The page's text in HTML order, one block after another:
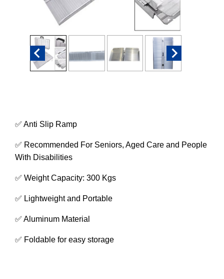
✅ Anti Slip Ramp
✅ Recommended For Seniors, Aged Care and People
With Disabilities
✅ Weight Capacity: 300 Kgs
✅ Lightweight and Portable
✅ Aluminum Material
✅ Foldable for easy storage